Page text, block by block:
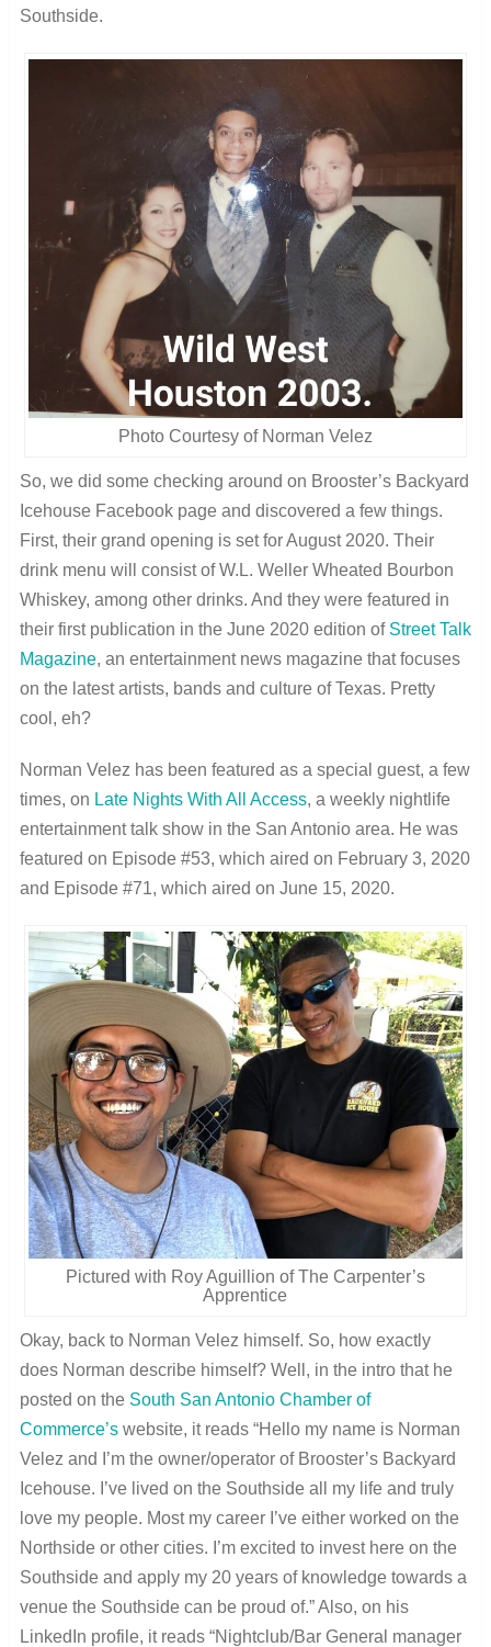
Southside.
Photo Courtesy of Norman Velez
So, we did some checking around on Brooster’s Backyard
Icehouse Facebook page and discovered a few things.
First, their grand opening is set for August 2020. Their
drink menu will consist of W.L. Weller Wheated Bourbon
Whiskey, among other drinks. And they were featured in
their first publication in the June 2020 edition of Street Talk
Magazine, an entertainment news magazine that focuses
on the latest artists, bands and culture of Texas. Pretty
cool, eh?
Norman Velez has been featured as a special guest, a few
times, on Late Nights With All Access, a weekly nightlife
entertainment talk show in the San Antonio area. He was
featured on Episode #53, which aired on February 3, 2020
and Episode #71, which aired on June 15, 2020.
Pictured with Roy Aguillion of The Carpenter’s
Apprentice
Okay, back to Norman Velez himself. So, how exactly
does Norman describe himself? Well, in the intro that he
posted on the South San Antonio Chamber of
Commerce’swebsite, it reads “Hello my name is Norman
Velez and I’m the owner/operator of Brooster’s Backyard
Icehouse. I’ve lived on the Southside all my life and truly
love my people. Most my career I’ve either worked on the
Northside or other cities. I’m excited to invest here on the
Southside and apply my 20 years of knowledge towards a
venue the Southside can be proud of.” Also, on his
LinkedIn profile, it reads “Nightclub/Bar General manager